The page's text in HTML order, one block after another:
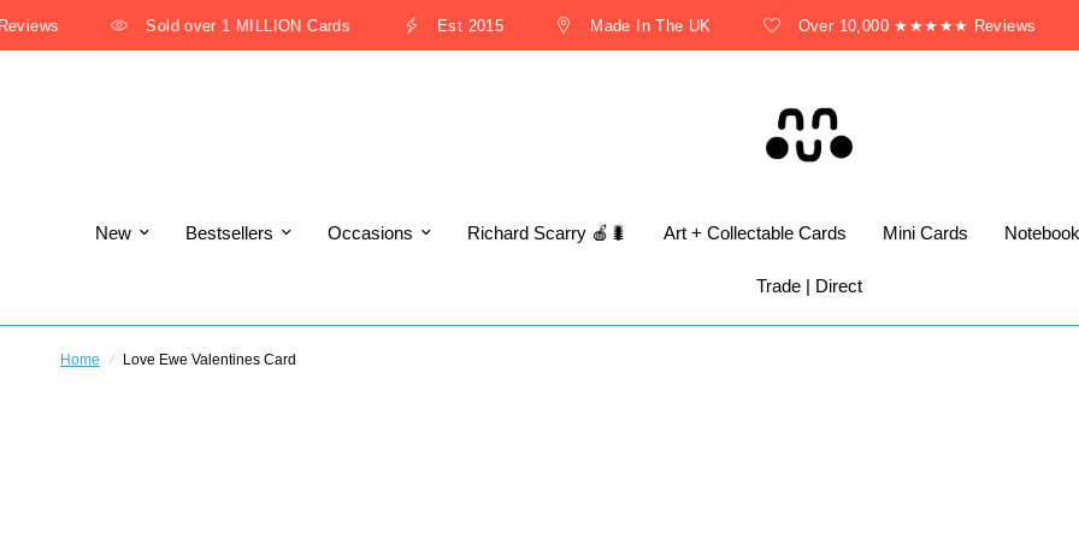
Sold over 1 MILLION Cards Est 2015 Made In The UK Over 10,000 ★★★★★ Reviews
New Bestsellers Occasions Richard Scarry 🍎🐛 Art + Collectable Cards Mini Cards
Trade | Direct
Home / Love Ewe Valentines Card